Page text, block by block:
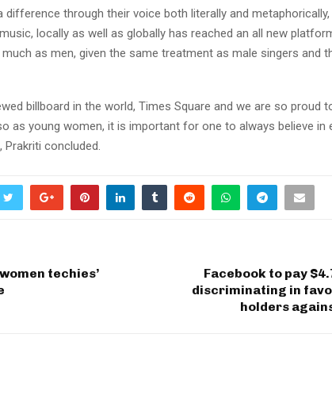
difference through their voice both literally and
locally as well as globally has reached an all new
as men, given the same treatment as male singers and
billboard in the world, Times Square and we are so proud
as young women, it is important for one to always believe in
Prakriti concluded.
techies’
Facebook to pay
discriminating in
holders